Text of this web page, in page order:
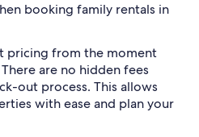
booking family rentals in
pricing from the moment
are no hidden fees
out process. This allows
with ease and plan your